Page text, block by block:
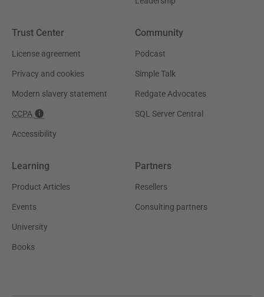
Trust Center
License agreement
Privacy and cookies
Modern slavery statement
CCPA
Accessibility
Community
Podcast
Simple Talk
Redgate Advocates
SQL Server Central
Learning
Product Articles
Events
University
Books
Partners
Resellers
Consulting partners